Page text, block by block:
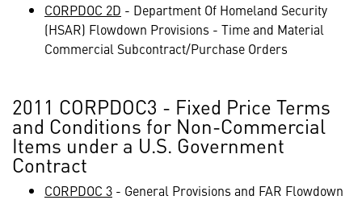
CORPDOC 2D - Department Of Homeland Security
(HSAR) Flowdown Provisions - Time and Material
Commercial Subcontract/Purchase Orders
2011 CORPDOC3 - Fixed Price Terms
and Conditions for Non-Commercial
Items under a U.S. Government
Contract
CORPDOC 3 - General Provisions and FAR Flowdown